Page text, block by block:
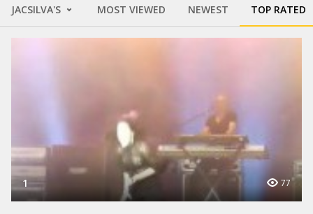
JACSILVA'S MOST VIEWED NEWEST TOP RATED
1 77